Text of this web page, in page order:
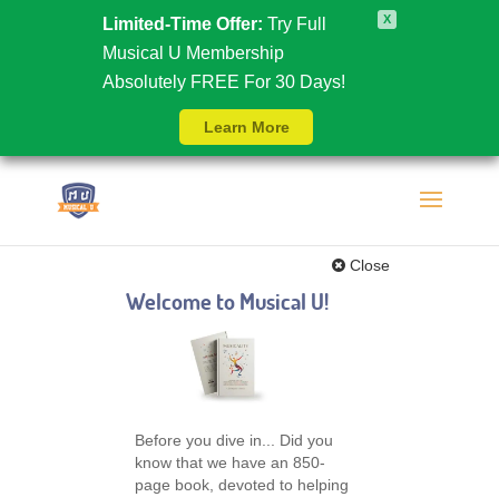
Limited-Time Offer: Try Full
Musical U Membership
Absolutely FREE For 30 Days!
Learn More
X
Welcome to Musical U!
Close
Before you dive in... Did you
know that we have an 850-
page book, devoted to helping